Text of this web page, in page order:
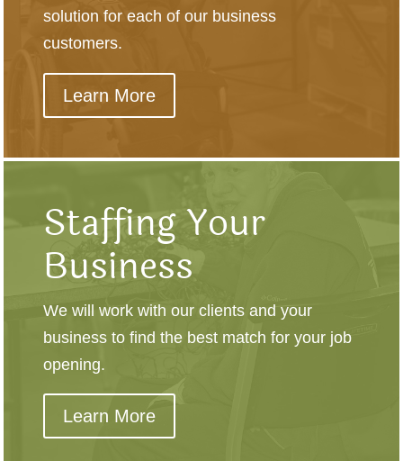
solution for each of our business
customers.
Learn More
Staffing Your
Business
We will work with our clients and your
business to find the best match for your job
opening.
Learn More